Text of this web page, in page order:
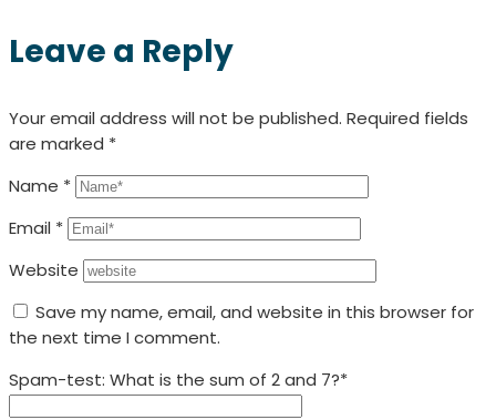
Leave a Reply
Your email address will not be published. Required fields
are marked *
Name *
Email *
Website
Save my name, email, and website in this browser for
the next time I comment.
Spam-test: What is the sum of 2 and 7?*